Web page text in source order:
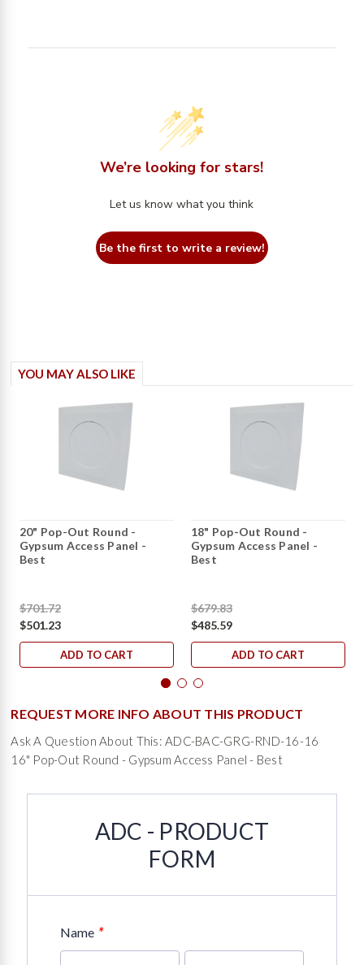
We’re looking for stars!
Let us know what you think
Be the first to write a review!
YOU MAY ALSO LIKE
20" Pop-Out Round -
Gypsum Access Panel -
Best
$701.72
$501.23
ADD TO CART
18" Pop-Out Round -
Gypsum Access Panel -
Best
$679.83
$485.59
ADD TO CART
REQUEST MORE INFO ABOUT THIS PRODUCT
Ask A Question About This: ADC-BAC-GRG-RND-16-16
16" Pop-Out Round - Gypsum Access Panel - Best
ADC - PRODUCT
FORM
Name *